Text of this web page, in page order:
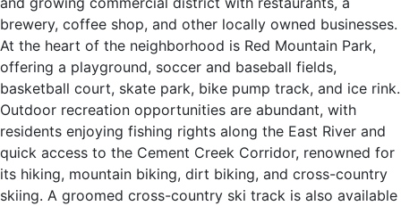
brewery, coffee shop, and other locally owned businesses.
At the heart of the neighborhood is Red Mountain Park,
offering a playground, soccer and baseball fields,
basketball court, skate park, bike pump track, and ice rink.
Outdoor recreation opportunities are abundant, with
residents enjoying fishing rights along the East River and
quick access to the Cement Creek Corridor, renowned for
its hiking, mountain biking, dirt biking, and cross-country
skiing. A groomed cross-country ski track is also available